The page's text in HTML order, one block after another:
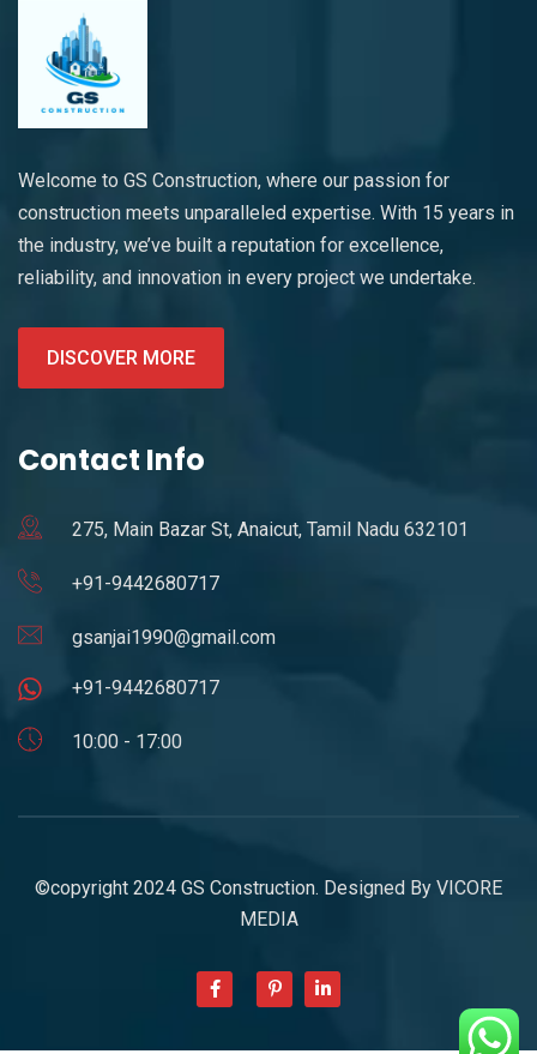
Welcome to GS Construction, where our passion for
construction meets unparalleled expertise. With 15 years in
the industry, we’ve built a reputation for excellence,
reliability, and innovation in every project we undertake.
DISCOVER MORE
Contact Info
275, Main Bazar St, Anaicut, Tamil Nadu 632101
+91-9442680717
gsanjai1990@gmail.com
+91-9442680717
10:00 - 17:00
©copyright 2024 GS Construction. Designed By VICORE
MEDIA